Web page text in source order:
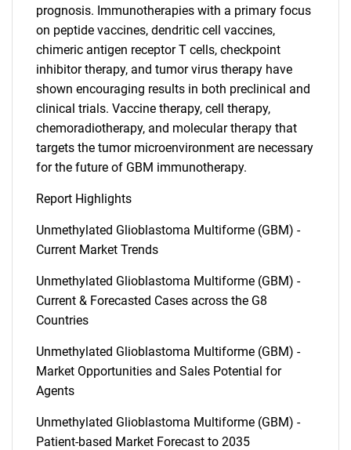
What are you looking
for?
prognosis. Immunotherapies with a primary focus
on peptide vaccines, dendritic cell vaccines,
chimeric antigen receptor T cells, checkpoint
inhibitor therapy, and tumor virus therapy have
shown encouraging results in both preclinical and
clinical trials. Vaccine therapy, cell therapy,
chemoradiotherapy, and molecular therapy that
targets the tumor microenvironment are necessary
for the future of GBM immunotherapy.
Report Highlights
Unmethylated Glioblastoma Multiforme (GBM) -
Current Market Trends
Unmethylated Glioblastoma Multiforme (GBM) -
Current & Forecasted Cases across the G8
Countries
Unmethylated Glioblastoma Multiforme (GBM) -
Market Opportunities and Sales Potential for
Agents
Unmethylated Glioblastoma Multiforme (GBM) -
Patient-based Market Forecast to 2035